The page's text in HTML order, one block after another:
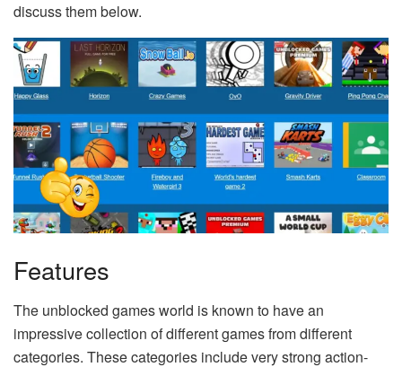
discuss them below.
Features
The unblocked games world is known to have an
impressive collection of different games from different
categories. These categories include very strong action-